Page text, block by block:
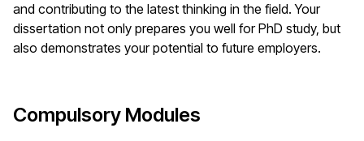
and contributing to the latest thinking in the field. Your
dissertation not only prepares you well for PhD study, but
also demonstrates your potential to future employers.
Compulsory Modules